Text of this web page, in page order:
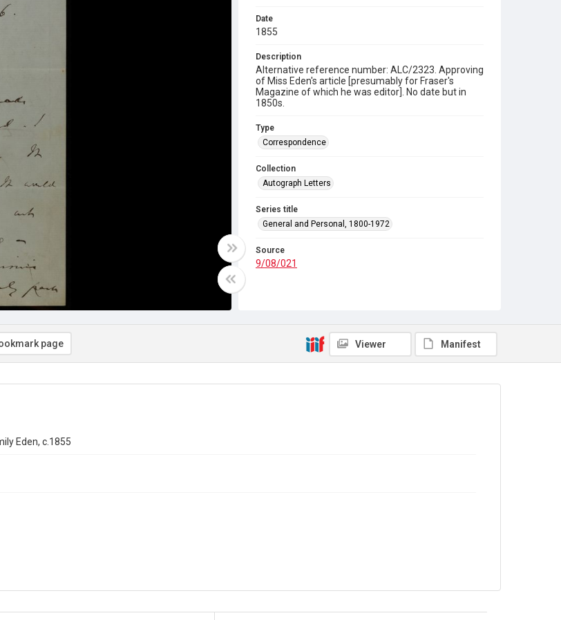
Date
1855
Description
Alternative reference number: ALC/2323. Approving
of Miss Eden's article [presumably for Fraser's
Magazine of which he was editor]. No date but in
1850s.
Type
Correspondence
Collection
Autograph Letters
Series title
General and Personal, 1800-1972
Source
9/08/021
page Viewer Manifest
Eden, c.1855